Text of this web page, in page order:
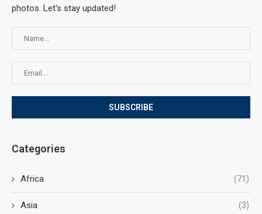
photos. Let's stay updated!
Categories
Africa (71)
Asia (3)